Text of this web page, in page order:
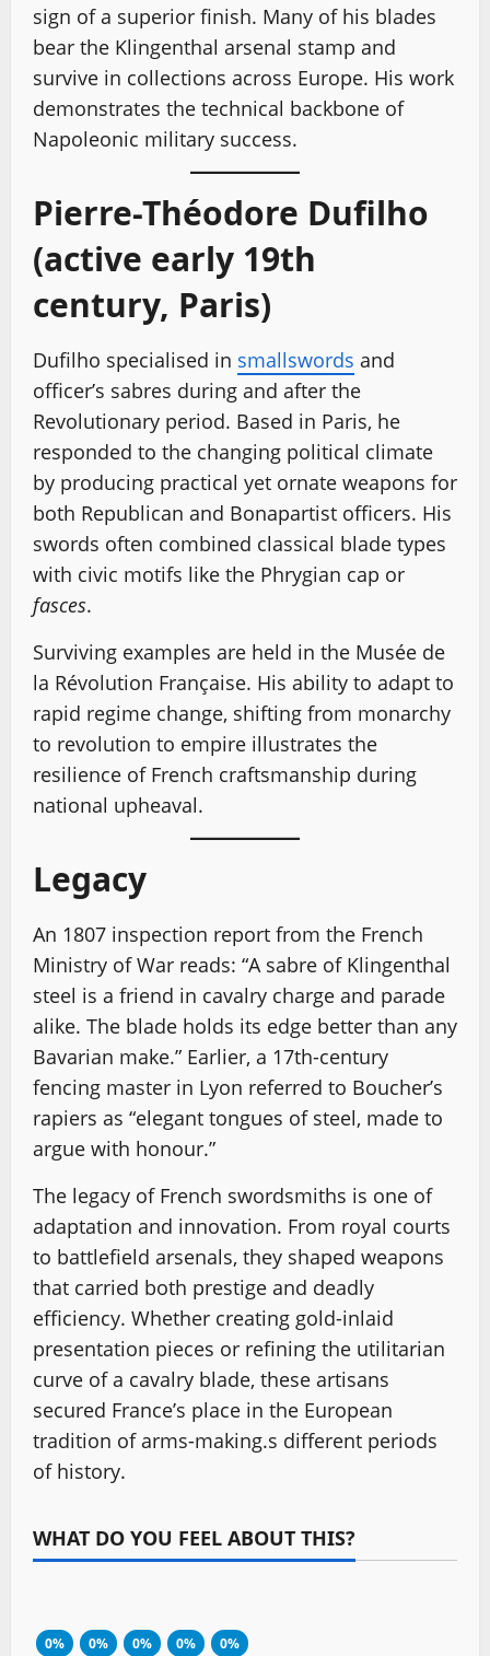
sign of a superior finish. Many of his blades
bear the Klingenthal arsenal stamp and
survive in collections across Europe. His work
demonstrates the technical backbone of
Napoleonic military success.
Pierre-Théodore Dufilho
(active early 19th
century, Paris)
Dufilho specialised in smallswords and
officer’s sabres during and after the
Revolutionary period. Based in Paris, he
responded to the changing political climate
by producing practical yet ornate weapons for
both Republican and Bonapartist officers. His
swords often combined classical blade types
with civic motifs like the Phrygian cap or
fasces.
Surviving examples are held in the Musée de
la Révolution Française. His ability to adapt to
rapid regime change, shifting from monarchy
to revolution to empire illustrates the
resilience of French craftsmanship during
national upheaval.
Legacy
An 1807 inspection report from the French
Ministry of War reads: “A sabre of Klingenthal
steel is a friend in cavalry charge and parade
alike. The blade holds its edge better than any
Bavarian make.” Earlier, a 17th-century
fencing master in Lyon referred to Boucher’s
rapiers as “elegant tongues of steel, made to
argue with honour.”
The legacy of French swordsmiths is one of
adaptation and innovation. From royal courts
to battlefield arsenals, they shaped weapons
that carried both prestige and deadly
efficiency. Whether creating gold-inlaid
presentation pieces or refining the utilitarian
curve of a cavalry blade, these artisans
secured France’s place in the European
tradition of arms-making.s different periods
of history.
WHAT DO YOU FEEL ABOUT THIS?
0% 0% 0% 0% 0%